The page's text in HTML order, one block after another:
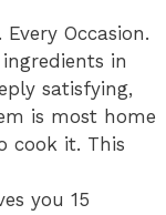
Occasion.
in
satisfying,
is most home
cook it. This
you 15